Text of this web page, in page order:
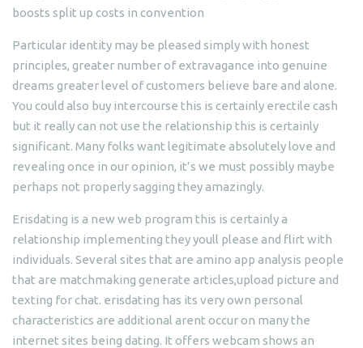
boosts split up costs in convention
Particular identity may be pleased simply with honest
principles, greater number of extravagance into genuine
dreams greater level of customers believe bare and alone.
You could also buy intercourse this is certainly erectile cash
but it really can not use the relationship this is certainly
significant. Many folks want legitimate absolutely love and
revealing once in our opinion, it’s we must possibly maybe
perhaps not properly sagging they amazingly.
Erisdating is a new web program this is certainly a
relationship implementing they youll please and flirt with
individuals. Several sites that are amino app analysis people
that are matchmaking generate articles,upload picture and
texting for chat. erisdating has its very own personal
characteristics are additional arent occur on many the
internet sites being dating. It offers webcam shows an